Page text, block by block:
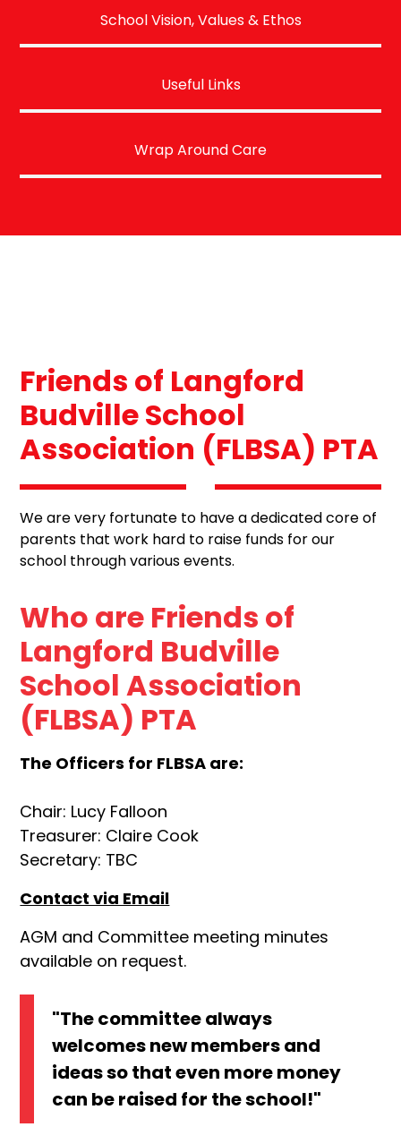
School Vision, Values & Ethos
Useful Links
Wrap Around Care
Friends of Langford
Budville School
Association (FLBSA) PTA
We are very fortunate to have a dedicated core of
parents that work hard to raise funds for our
school through various events.
Who are Friends of
Langford Budville
School Association
(FLBSA) PTA
The Officers for FLBSA are:
Chair: Lucy Falloon
Treasurer: Claire Cook
Secretary: TBC
Contact via Email
AGM and Committee meeting minutes
available on request.
"The committee always
welcomes new members and
ideas so that even more money
can be raised for the school!"